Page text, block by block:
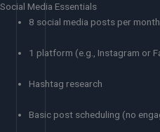
Social Media Essentials
8 social media posts per
1 platform (e.g., Instagram or
Hashtag research
Basic post scheduling (no